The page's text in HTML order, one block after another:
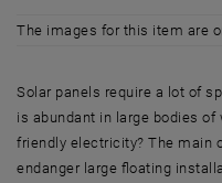
The images for this item are
Solar panels require a lot of
is abundant in large bodies
friendly electricity? The main
endanger large floating